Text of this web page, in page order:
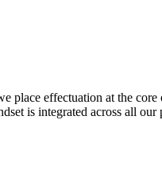
effectuation at the
is integrated across all